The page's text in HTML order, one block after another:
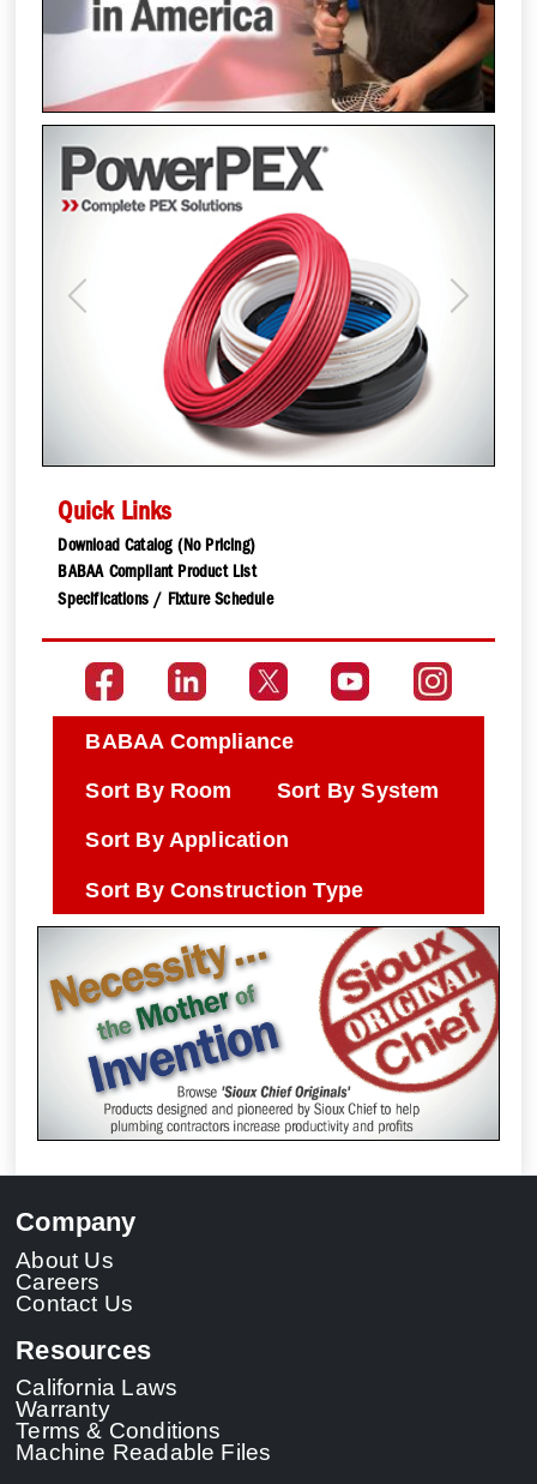
Previous Next
Quick Links
Download Catalog (No Pricing)
BABAA Compliant Product List
Specifications / Fixture Schedule
BABAA Compliance
Sort By Room Sort By System
Sort By Application
Sort By Construction Type
Company
About Us
Careers
Contact Us
Resources
California Laws
Warranty
Terms & Conditions
Machine Readable Files